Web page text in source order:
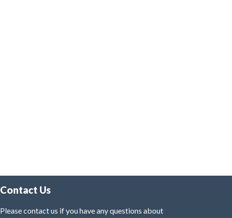
Contact Us
Please contact us if you have any questions about